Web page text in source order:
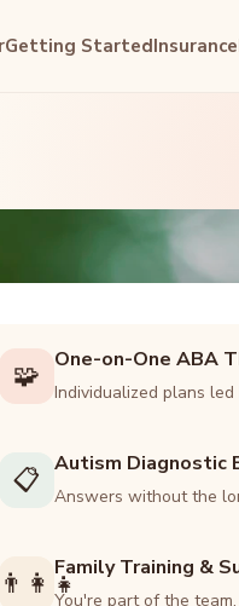
Getting StartedInsurance
🧩 One-on-One ABA
Individualized plans led
📋 Autism Diagnostic
Answers without the
👨‍👩‍👧Family Training &
You're part of the